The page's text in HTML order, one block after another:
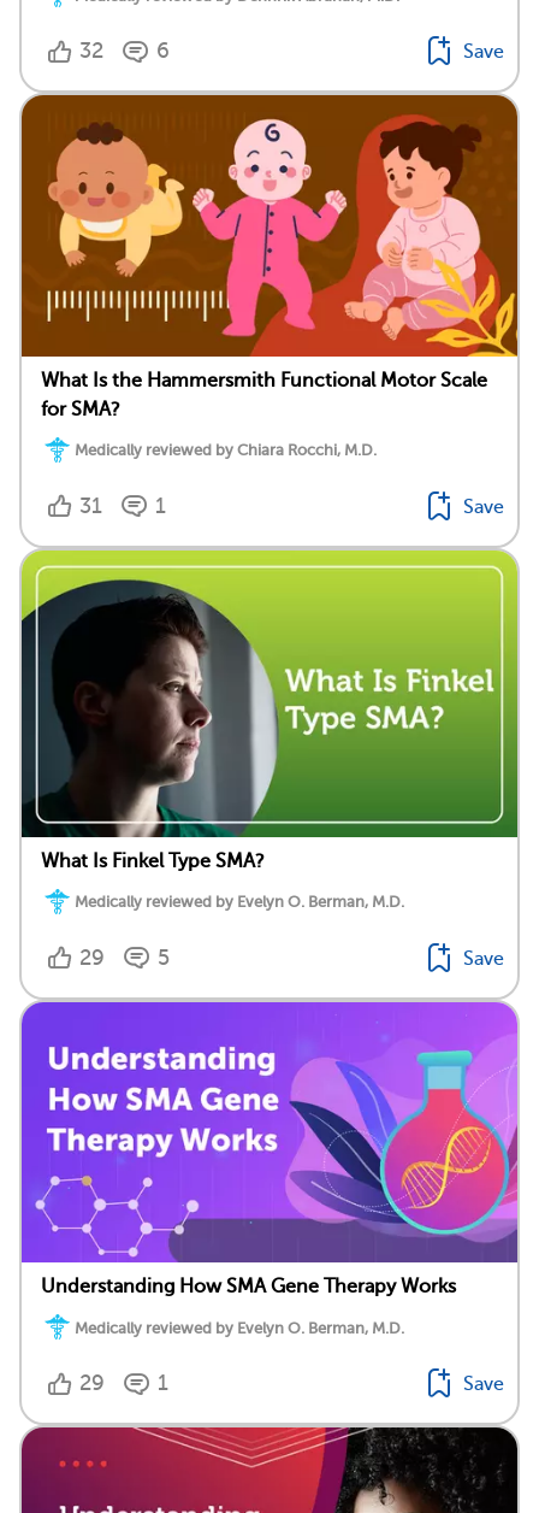
32 6 Save
What Is the Hammersmith Functional Motor Scale
for SMA?
Medically reviewed by Chiara Rocchi, M.D.
31 1 Save
What Is Finkel Type SMA?
Medically reviewed by Evelyn O. Berman, M.D.
29 5 Save
Understanding How SMA Gene Therapy Works
Medically reviewed by Evelyn O. Berman, M.D.
29 1 Save